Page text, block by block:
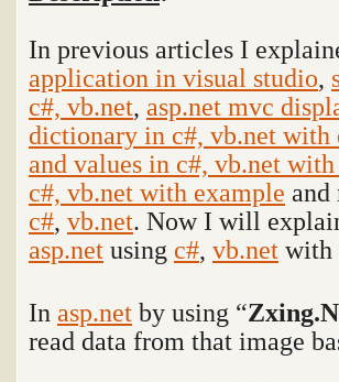
In previous articles I
application in visual studio,
c#, vb.net, asp.net mvc
dictionary in c#, vb.net with
and values in c#, vb.net
c#, vb.net with example
c#, vb.net. Now I will
asp.net using c#, vb.net with
In asp.net by using “
read data from that image